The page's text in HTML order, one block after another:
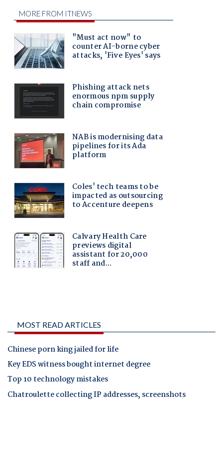
MOST READ ARTICLES
Chinese porn king jailed for life
Key EDS witness bought internet degree
Top 10 technology mistakes
Chatroulette collecting IP addresses, screenshots